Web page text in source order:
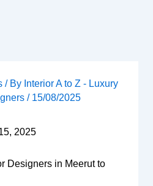
/ By Interior A to Z - Luxury
/ 15/08/2025
2025
Designers in Meerut to